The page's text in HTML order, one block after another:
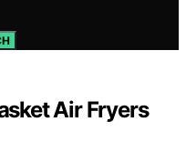
Air Fryers